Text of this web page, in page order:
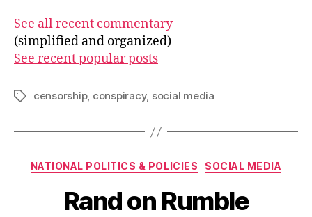
See all recent commentary
(simplified and organized)
See recent popular posts
Tagscensorship, conspiracy, social media
Categories
NATIONAL POLITICS & POLICIES SOCIAL MEDIA
Rand on Rumble